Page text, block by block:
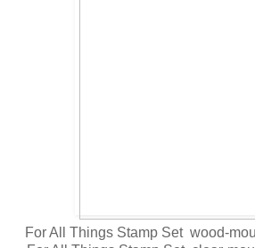
For All Things Stamp Set wood-